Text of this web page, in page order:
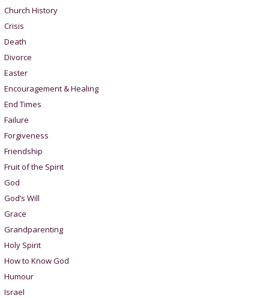
Church History
Crisis
Death
Divorce
Easter
Encouragement & Healing
End Times
Failure
Forgiveness
Friendship
Fruit of the Spirit
God
God’s Will
Grace
Grandparenting
Holy Spirit
How to Know God
Humour
Israel